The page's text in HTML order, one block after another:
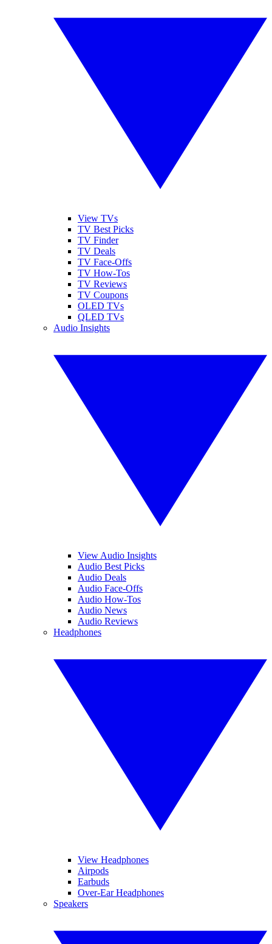
View TVs
TV Best Picks
TV Finder
TV Deals
TV Face-Offs
TV How-Tos
TV Reviews
TV Coupons
OLED TVs
QLED TVs
Audio Insights
View Audio Insights
Audio Best Picks
Audio Deals
Audio Face-Offs
Audio How-Tos
Audio News
Audio Reviews
Headphones
View Headphones
Airpods
Earbuds
Over-Ear Headphones
Speakers